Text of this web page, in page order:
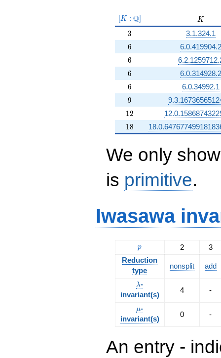
[K:\Q]
K : Q K
K
3
3 3.1.324.1
6
6 6.0.419904.2
6
6
6
6 6.0.314928.2
6
6 6.0.34992.1
9
9
12
12
18
18
We only
is primitive.
Iwasawa
p
p 2
3
Reduction
type
nonsplit add
\lambda
λ-
invariant(s)
4 -
\mu
μ-
invariant(s)
0 -
An entry -